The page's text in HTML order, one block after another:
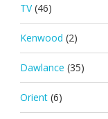
TV (46)
Kenwood (2)
Dawlance (35)
Orient (6)